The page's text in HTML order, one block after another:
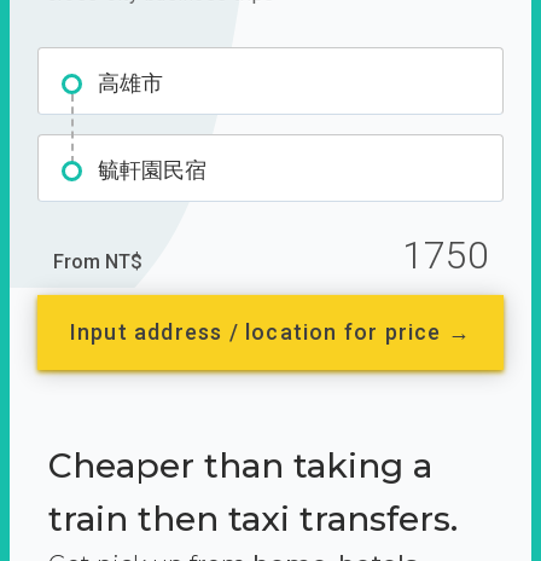
高雄市
毓軒園民宿
From NT$ 1750
Input address / location for price →
Cheaper than taking a
train then taxi transfers.